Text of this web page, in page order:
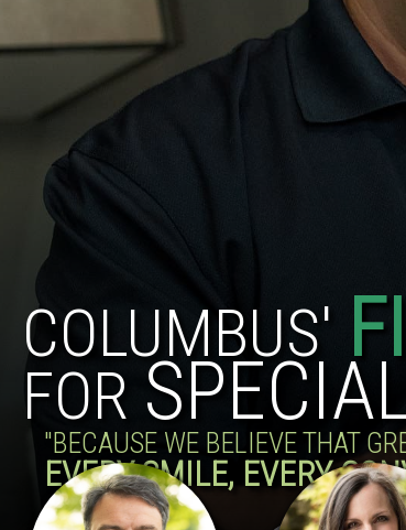
COLUMBUS'
FOR
"BECAUSE WE BELIEVE THAT
EVERY SMILE, EVERY